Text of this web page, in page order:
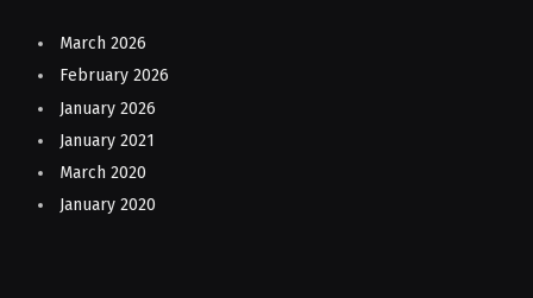
March 2026
February 2026
January 2026
January 2021
March 2020
January 2020